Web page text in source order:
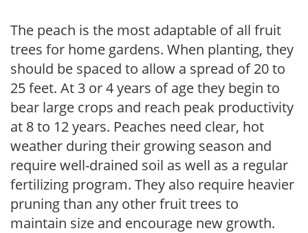
The peach is the most adaptable of all fruit
trees for home gardens. When planting, they
should be spaced to allow a spread of 20 to
25 feet. At 3 or 4 years of age they begin to
bear large crops and reach peak productivity
at 8 to 12 years. Peaches need clear, hot
weather during their growing season and
require well-drained soil as well as a regular
fertilizing program. They also require heavier
pruning than any other fruit trees to
maintain size and encourage new growth.